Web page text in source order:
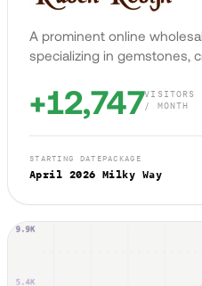
A prominent online
specializing in gemstones,
+12,747VISITORS
/ MONTH
STARTING DATE
April 2026
PACKAGE
Milky Way